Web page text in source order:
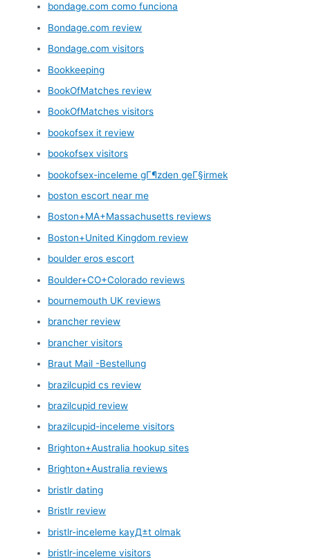
bondage.com como funciona
Bondage.com review
Bondage.com visitors
Bookkeeping
BookOfMatches review
BookOfMatches visitors
bookofsex it review
bookofsex visitors
bookofsex-inceleme gГ¶zden geГ§irmek
boston escort near me
Boston+MA+Massachusetts reviews
Boston+United Kingdom review
boulder eros escort
Boulder+CO+Colorado reviews
bournemouth UK reviews
brancher review
brancher visitors
Braut Mail -Bestellung
brazilcupid cs review
brazilcupid review
brazilcupid-inceleme visitors
Brighton+Australia hookup sites
Brighton+Australia reviews
bristlr dating
Bristlr review
bristlr-inceleme kayД±t olmak
bristlr-inceleme visitors